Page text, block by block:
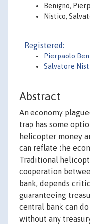
Benigno,
Nistico,
Registered:
Pierpaolo
Salvatore
Abstract
An economy
trap has some
helicopter money
can reflate the
Traditional
cooperation
bank, depends
guaranteeing
central bank can
without any